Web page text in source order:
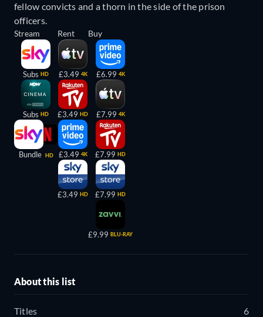
fellow convicts and a thorn in the side of the prison
officers.
Stream
Subs HD
Subs HD
Bundle HD
Rent
£3.49 4K
£3.49 HD
£3.49 4K
£3.49 HD
Buy
£6.99 4K
£7.99 4K
£7.99 HD
£7.99 HD
£9.99 BLU-RAY
About this list
Titles 6